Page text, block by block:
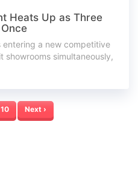
Heats Up as Three
entering a new competitive
showrooms simultaneously,
10 Next ›